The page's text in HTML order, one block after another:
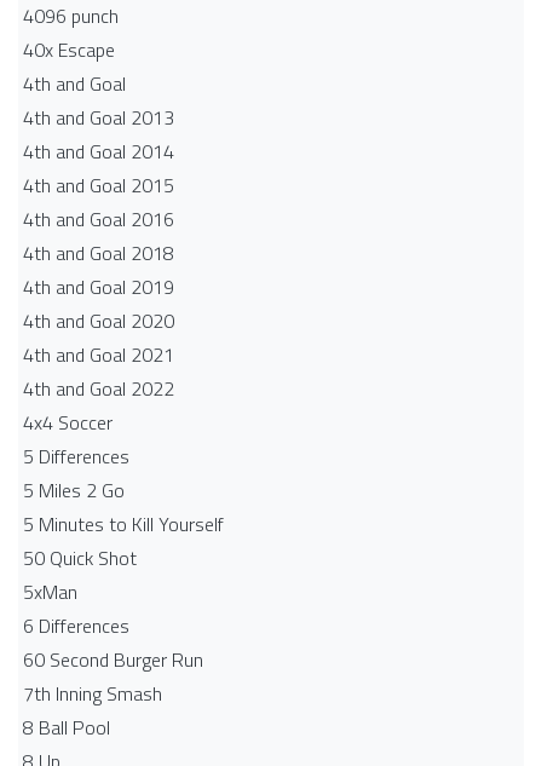
4096 punch
40x Escape
4th and Goal
4th and Goal 2013
4th and Goal 2014
4th and Goal 2015
4th and Goal 2016
4th and Goal 2018
4th and Goal 2019
4th and Goal 2020
4th and Goal 2021
4th and Goal 2022
4x4 Soccer
5 Differences
5 Miles 2 Go
5 Minutes to Kill Yourself
50 Quick Shot
5xMan
6 Differences
60 Second Burger Run
7th Inning Smash
8 Ball Pool